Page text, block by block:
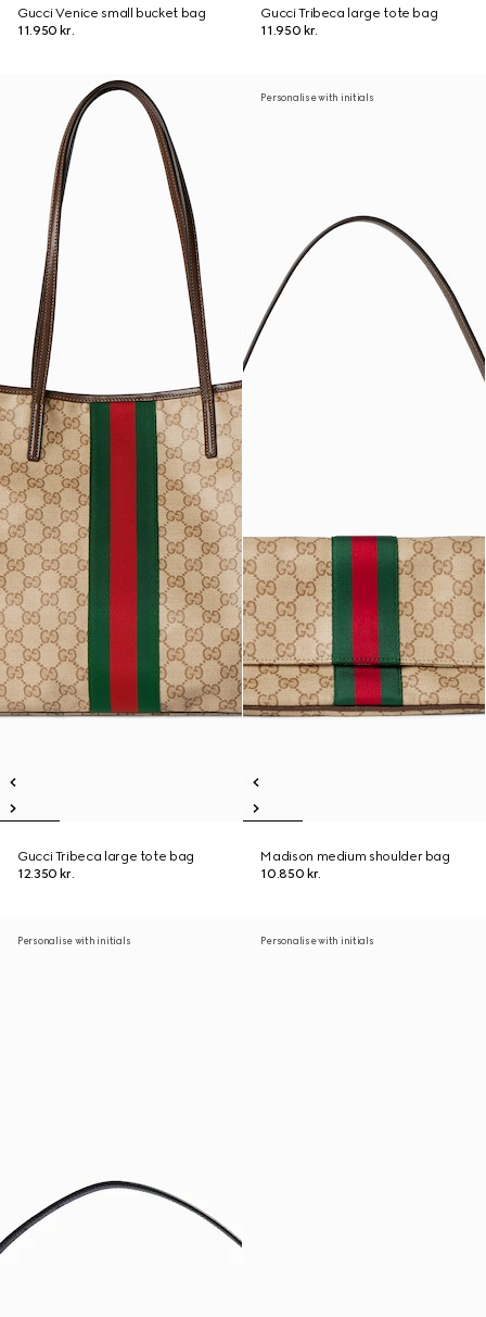
Gucci Venice small bucket bag
11.950 kr.
Gucci Tribeca large tote bag
11.950 kr.
Gucci Tribeca large tote bag
12.350 kr.
Personalise with initials
Madison medium shoulder bag
10.850 kr.
Personalise with initials Personalise with initials